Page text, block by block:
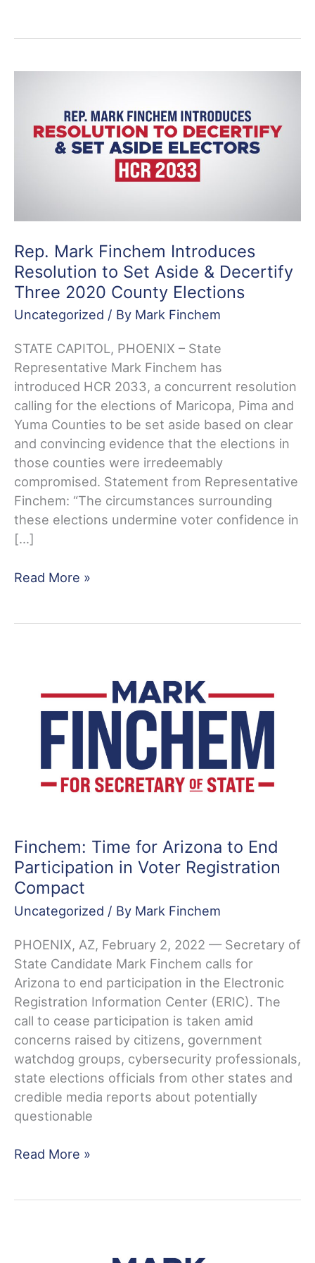
Rep. Mark Finchem Introduces
Resolution to Set Aside & Decertify
Three 2020 County Elections
Uncategorized / By Mark Finchem
STATE CAPITOL, PHOENIX – State
Representative Mark Finchem has
introduced HCR 2033, a concurrent resolution
calling for the elections of Maricopa, Pima and
Yuma Counties to be set aside based on clear
and convincing evidence that the elections in
those counties were irredeemably
compromised. Statement from Representative
Finchem: “The circumstances surrounding
these elections undermine voter confidence in
[…]
Rep.
Aside
Decertify
Three
2020
Read More »
Finchem: Time for Arizona to End
Participation in Voter Registration
Compact
Uncategorized / By Mark Finchem
PHOENIX, AZ, February 2, 2022 — Secretary of
State Candidate Mark Finchem calls for
Arizona to end participation in the Electronic
Registration Information Center (ERIC). The
call to cease participation is taken amid
concerns raised by citizens, government
watchdog groups, cybersecurity professionals,
state elections officials from other states and
credible media reports about potentially
questionable
Finchem:
Read More »